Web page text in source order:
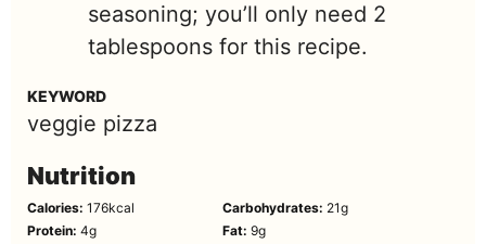
seasoning; you’ll only need 2
tablespoons for this recipe.
KEYWORD
veggie pizza
Nutrition
Calories: 176kcal Carbohydrates: 21g
Protein: 4g Fat: 9g